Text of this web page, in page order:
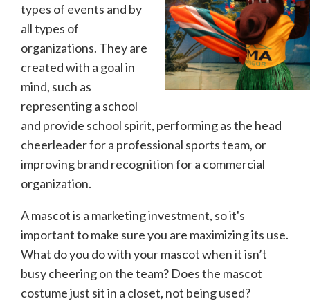
types of events and by
all types of
organizations. They are
created with a goal in
mind, such as
representing a school
and provide school spirit, performing as the head
cheerleader for a professional sports team, or
improving brand recognition for a commercial
organization.
A mascot is a marketing investment, so it's
important to make sure you are maximizing its use.
What do you do with your mascot when it isn’t
busy cheering on the team? Does the mascot
costume just sit in a closet, not being used?